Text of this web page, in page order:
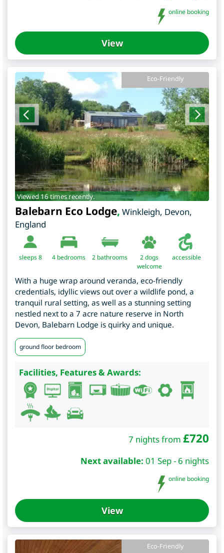
online booking
View
Eco-Friendly
Viewed 16 times recently.
Balebarn Eco Lodge, Winkleigh, Devon,
England
sleeps 8 4 bedrooms 2 bathrooms
2 dogs
welcome
accessible
With a huge wrap around veranda, eco-friendly
credentials, idyllic views out over a wildlife pond, a
tranquil rural setting, as well as a stunning setting
nestled next to a 7 acre nature reserve in North
Devon, Balebarn Lodge is quirky and unique.
ground floor bedroom
Facilities, Features & Awards:
7 nights from £720
Next available: 01 Sep - 6 nights
online booking
View
Eco-Friendly